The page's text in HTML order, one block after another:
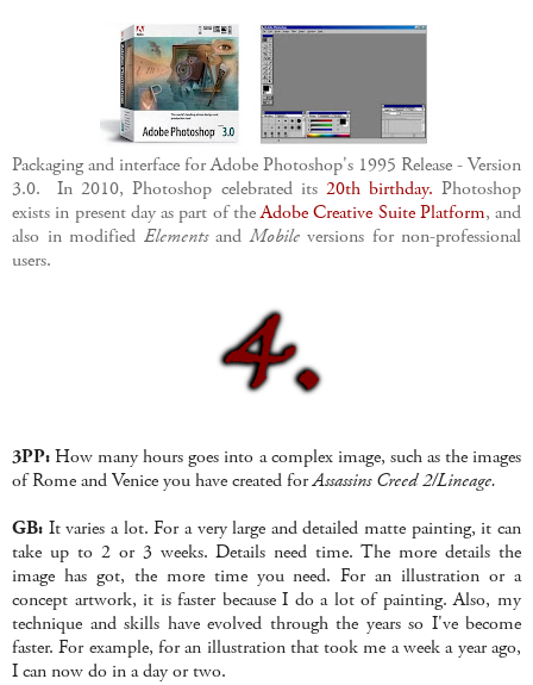
Packaging and interface for Adobe Photoshop's 1995 Release - Version
3.0. In 2010, Photoshop celebrated its 20th birthday. Photoshop
exists in present day as part of theAdobe Creative Suite Platform, and
also in modified ElementsandMobileversions for non-professional
users.
3PP:How many hours goes into a complex image, such as the images
of Rome and Venice you have created forAssassins Creed 2/Lineage.
GB: It varies a lot. For a very large and detailed matte painting, it can
take up to 2 or 3 weeks. Details need time. The more details the
image has got, the more time you need. For an illustration or a
concept artwork, it is faster because I do a lot of painting. Also, my
technique and skills have evolved through the years so I've become
faster. For example, for an illustration that took me a week a year ago,
I can now do in a day or two.